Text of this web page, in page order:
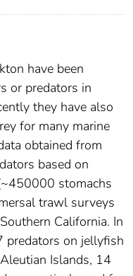
have been
or predators in
they have also
for many marine
obtained from
based on
stomachs
trawl surveys
California. In
predators on jellyfish
Islands, 14